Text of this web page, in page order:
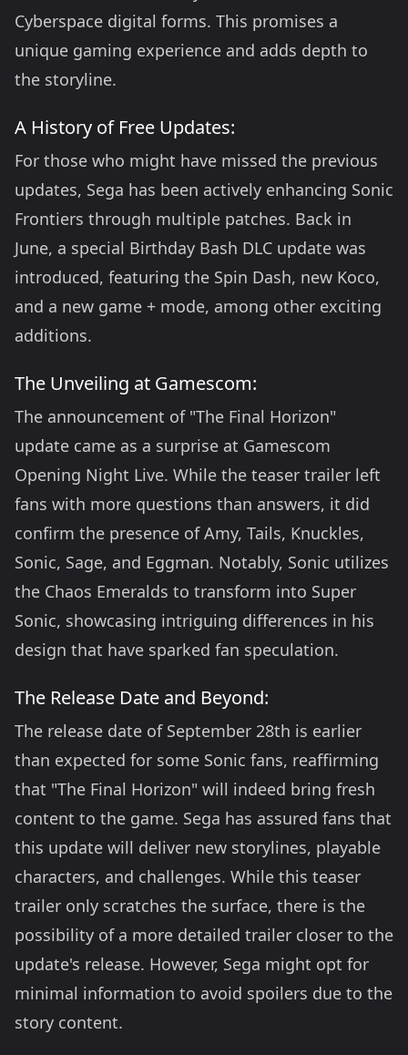
Cyberspace digital forms. This promises a
unique gaming experience and adds depth to
the storyline.
A History of Free Updates:
For those who might have missed the previous
updates, Sega has been actively enhancing Sonic
Frontiers through multiple patches. Back in
June, a special Birthday Bash DLC update was
introduced, featuring the Spin Dash, new Koco,
and a new game + mode, among other exciting
additions.
The Unveiling at Gamescom:
The announcement of "The Final Horizon"
update came as a surprise at Gamescom
Opening Night Live. While the teaser trailer left
fans with more questions than answers, it did
confirm the presence of Amy, Tails, Knuckles,
Sonic, Sage, and Eggman. Notably, Sonic utilizes
the Chaos Emeralds to transform into Super
Sonic, showcasing intriguing differences in his
design that have sparked fan speculation.
The Release Date and Beyond:
The release date of September 28th is earlier
than expected for some Sonic fans, reaffirming
that "The Final Horizon" will indeed bring fresh
content to the game. Sega has assured fans that
this update will deliver new storylines, playable
characters, and challenges. While this teaser
trailer only scratches the surface, there is the
possibility of a more detailed trailer closer to the
update's release. However, Sega might opt for
minimal information to avoid spoilers due to the
story content.